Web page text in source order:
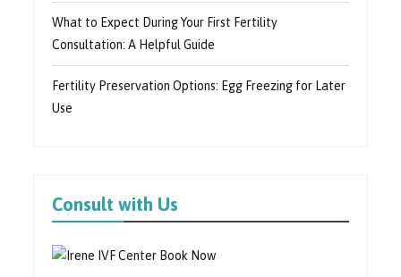
What to Expect During Your First Fertility
Consultation: A Helpful Guide
Fertility Preservation Options: Egg Freezing for Later
Use
Consult with Us